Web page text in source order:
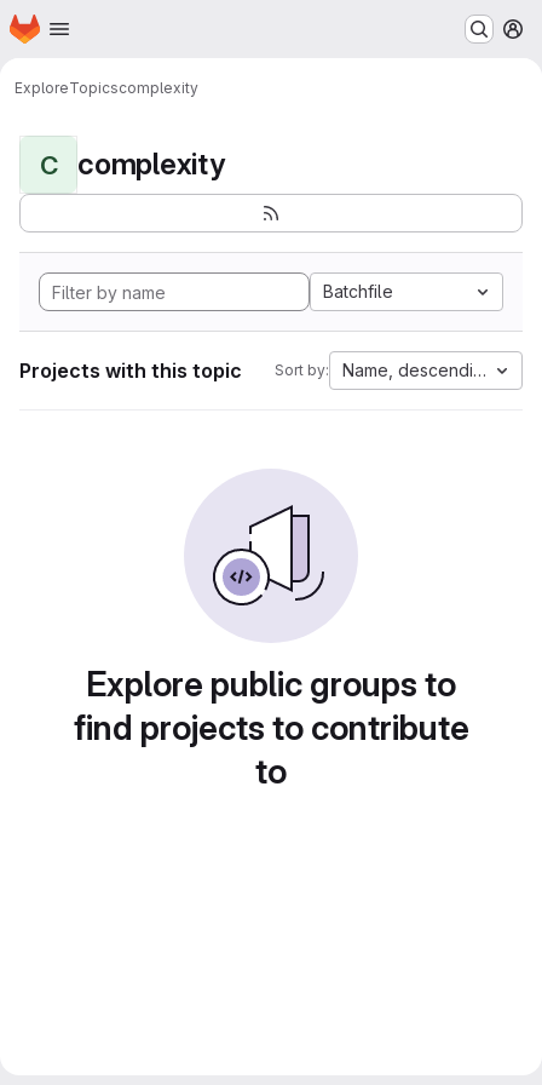
Skip to main content
Homepage
ExploreTopicscomplexity
C complexity
Batchfile
Projects with this topic Sort by: Name, descending
Explore public groups to
find projects to contribute
to